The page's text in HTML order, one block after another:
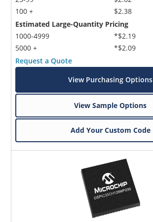
100 +
$2.38
Estimated Large-Quantity Pricing
1000-4999
5000 +
*$2.19
*$2.09
Request a Quote
View Purchasing Options
View Sample Options
Add Your Custom Code